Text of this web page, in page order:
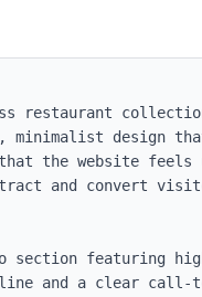
design
the website feels
and convert
featuring
and a clear call-